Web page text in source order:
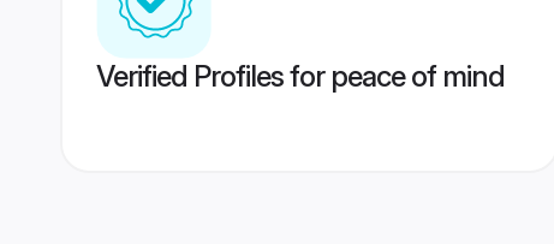
Verified Profiles for peace of mind